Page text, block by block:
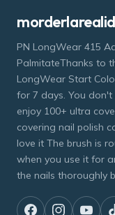
PN LongWear 415
PalmitateThanks to
LongWear Start
for 7 days. You don't
enjoy 100+ ultra
covering nail polish
love it The brush is
when you use it for
the nails thoroughly